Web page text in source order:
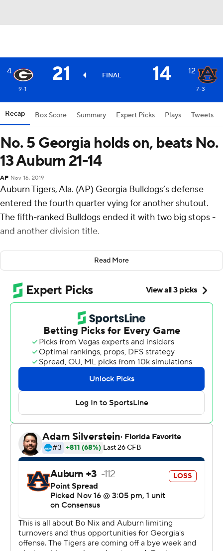
4 21 FINAL 14 12
9-1 7-3
Recap Box Score Summary Expert Picks Plays Tweets
No. 5 Georgia holds on, beats No.
13 Auburn 21-14
AP Nov 16, 2019
Auburn Tigers, Ala. (AP) Georgia Bulldogs’s defense
entered the fourth quarter vying for another shutout.
The fifth-ranked Bulldogs ended it with two big stops -
and another division title.
In between, things got interesting.
defense delivered in the clutch, clinching the
Southeastern Conference Eastern Division with a 21-14
victory over No. 13 Auburn on Saturday.
“Our kids were very resilient to come into this place and
lose momentum - obviously lose momentum - and be
able to go back out and get it,” Georgia coach Kirby
Smart said. “I thought that showed some fortitude and
ability to handle some tough, adverse things.”
The Bulldogs (9-1, 6-1 SEC, No. 4 CFP) sailed through
three quarters with a 21-0 lead before Auburn (7-3, 4-3)
rallied in the fourth.
consecutive SEC East titles since Florida won five in a
row from 1992-96.
“It’s special and speaks a lot about this football program,
our head coach and about our team in the locker room,”
Fromm said. “Guys who are willing to come in and do
Read More